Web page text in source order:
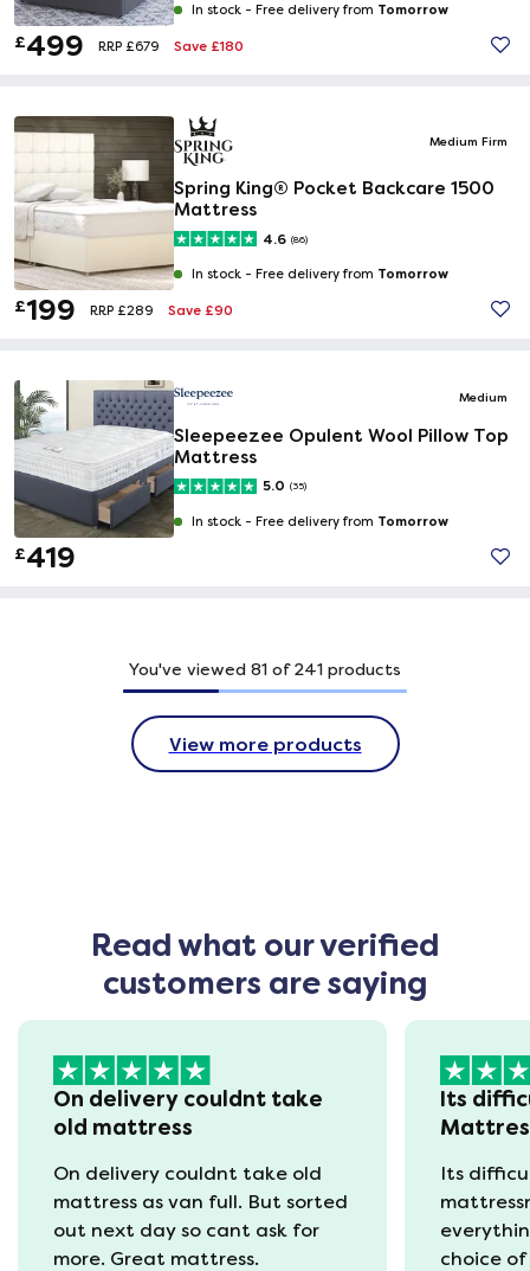
In stock - Free delivery from Tomorrow
£499 RRP £679 Save £180
Medium Firm
Spring King® Pocket Backcare 1500
Mattress
4.6 (86)
In stock - Free delivery from Tomorrow
£199 RRP £289 Save £90
Medium
Sleepeezee Opulent Wool Pillow Top
Mattress
5.0 (35)
In stock - Free delivery from Tomorrow
£419
You've viewed 81 of241 products
View more products
Read what our verified
customers are saying
On delivery couldnt take
old mattress
On delivery couldnt take old
mattress as van full. But sorted
out next day so cant ask for
more. Great mattress.
Its
Its
choice